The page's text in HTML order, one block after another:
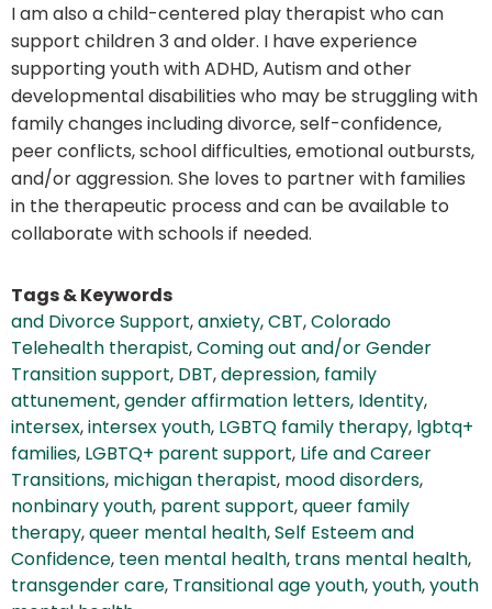
I am also a child-centered play therapist who can
support children 3 and older. I have experience
supporting youth with ADHD, Autism and other
developmental disabilities who may be struggling with
family changes including divorce, self-confidence,
peer conflicts, school difficulties, emotional outbursts,
and/or aggression. She loves to partner with families
in the therapeutic process and can be available to
collaborate with schools if needed.
Tags & Keywords
and Divorce Support,anxiety,CBT,Colorado
Telehealth therapist,Coming out and/or Gender
Transition support, DBT,depression, family
attunement,gender affirmation letters, Identity,
intersex,intersex youth, LGBTQ family therapy, lgbtq+
families, LGBTQ+ parent support, Life and Career
Transitions, michigan therapist, mood disorders,
nonbinary youth, parent support,queer family
therapy,queer mental health,Self Esteem and
Confidence, teen mental health, trans mental health,
transgender care, Transitional age youth,youth,youth